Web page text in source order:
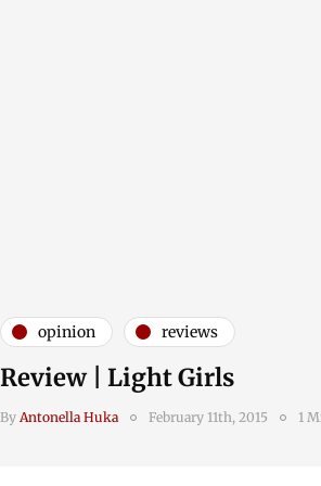
opinion reviews
Review | Light Girls
By Antonella Huka February 11th, 2015 1